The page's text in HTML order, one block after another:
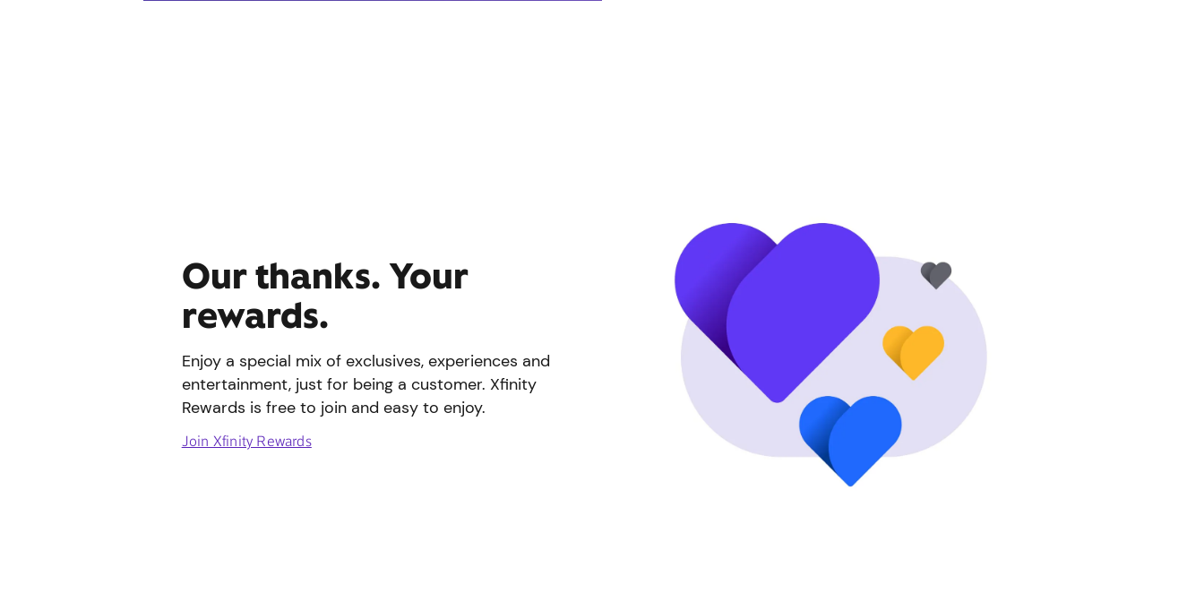
Our thanks. Your
rewards.
Enjoy a special mix of exclusives, experiences and
entertainment, just for being a customer. Xfinity
Rewards is free to join and easy to enjoy.
Join Xfinity Rewards